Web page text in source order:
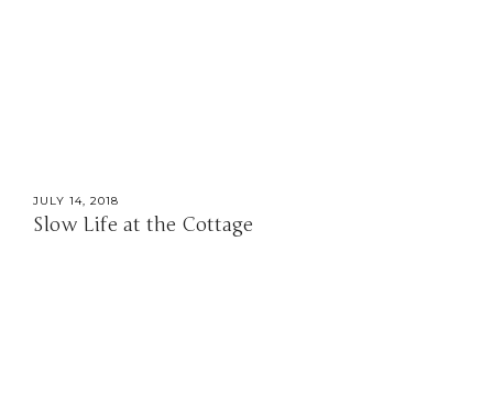
JULY 14, 2018
Slow Life at the Cottage